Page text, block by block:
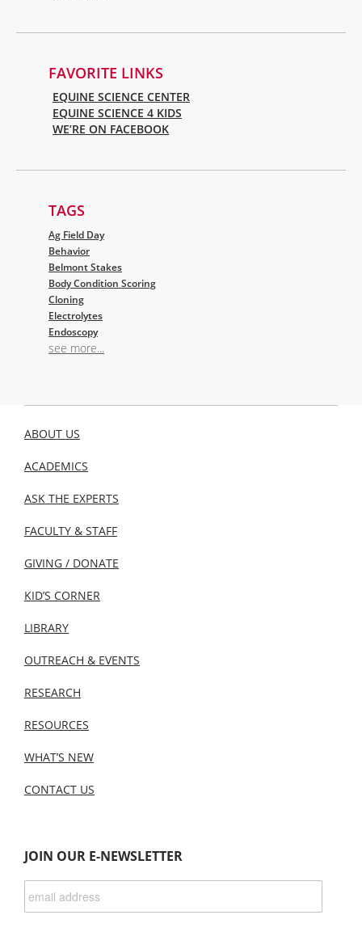
FAVORITE LINKS
EQUINE SCIENCE CENTER
EQUINE SCIENCE 4 KIDS
WE’RE ON FACEBOOK
TAGS
Ag Field Day
Behavior
Belmont Stakes
Body Condition Scoring
Cloning
Electrolytes
Endoscopy
see more...
ABOUT US
ACADEMICS
ASK THE EXPERTS
FACULTY & STAFF
GIVING / DONATE
KID’S CORNER
LIBRARY
OUTREACH & EVENTS
RESEARCH
RESOURCES
WHAT’S NEW
CONTACT US
JOIN OUR E-NEWSLETTER